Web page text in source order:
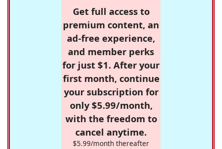
Get full access to
premium content, an
ad-free experience,
and member perks
for just $1. After your
first month, continue
your subscription for
only $5.99/month,
with the freedom to
cancel anytime.
$5.99/month thereafter